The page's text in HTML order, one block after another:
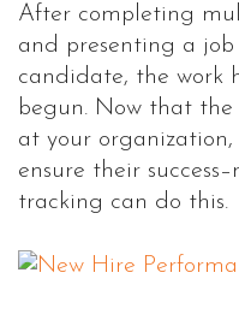
After completing
and presenting a
candidate, the work
begun. Now that
at your
ensure their
tracking can do this.